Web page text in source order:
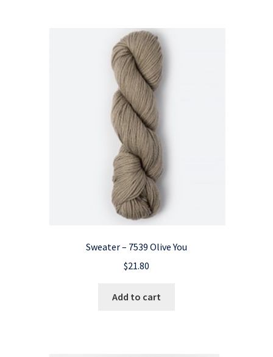
Sweater – 7539 Olive You
$21.80
Add to cart